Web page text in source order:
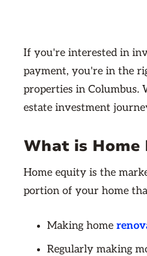
If you're interested in
payment, you're in the
properties in Columbus.
estate investment
What is Home
Home equity is the
portion of your home
Making home
Regularly making